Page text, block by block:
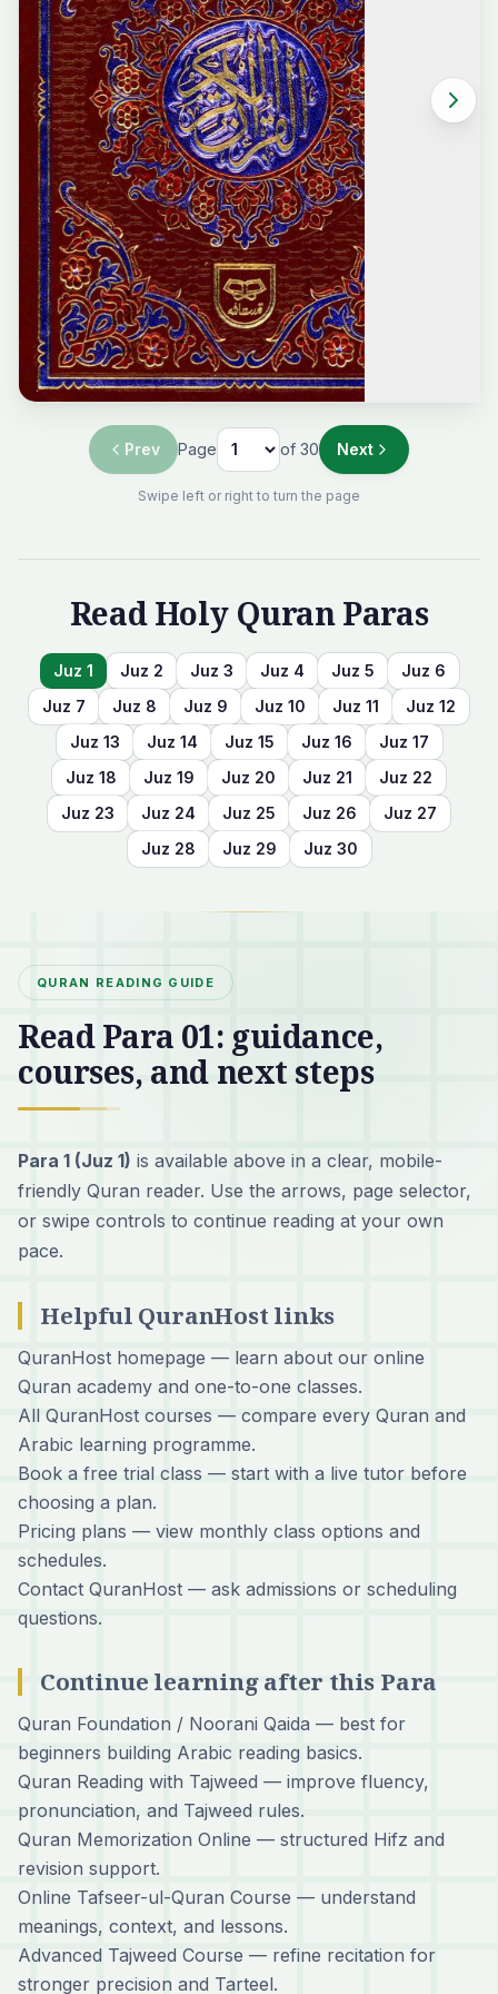
Prev Page of 30 Next
Swipe left or right to turn the page
Read Holy Quran Paras
Juz 1 Juz 2 Juz 3 Juz 4 Juz 5 Juz 6
Juz 7 Juz 8 Juz 9 Juz 10 Juz 11 Juz 12
Juz 13 Juz 14 Juz 15 Juz 16 Juz 17
Juz 18 Juz 19 Juz 20 Juz 21 Juz 22
Juz 23 Juz 24 Juz 25 Juz 26 Juz 27
Juz 28 Juz 29 Juz 30
QURAN READING GUIDE
Read Para 01: guidance,
courses, and next steps
Para 1 (Juz 1) is available above in a clear, mobile-
friendly Quran reader. Use the arrows, page selector,
or swipe controls to continue reading at your own
pace.
Helpful QuranHost links
QuranHost homepage — learn about our online
Quran academy and one-to-one classes.
All QuranHost courses — compare every Quran and
Arabic learning programme.
Book a free trial class — start with a live tutor before
choosing a plan.
Pricing plans — view monthly class options and
schedules.
Contact QuranHost — ask admissions or scheduling
questions.
Continue learning after this Para
Quran Foundation / Noorani Qaida — best for
beginners building Arabic reading basics.
Quran Reading with Tajweed — improve fluency,
pronunciation, and Tajweed rules.
Quran Memorization Online — structured Hifz and
revision support.
Online Tafseer-ul-Quran Course — understand
meanings, context, and lessons.
Advanced Tajweed Course — refine recitation for
stronger precision and Tarteel.